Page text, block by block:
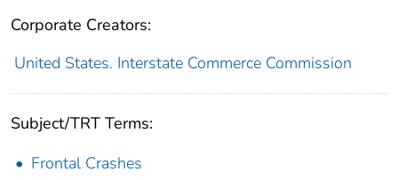
Corporate Creators:
United States. Interstate Commerce Commission
Subject/TRT Terms:
Frontal Crashes